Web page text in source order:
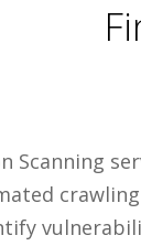
Scanning